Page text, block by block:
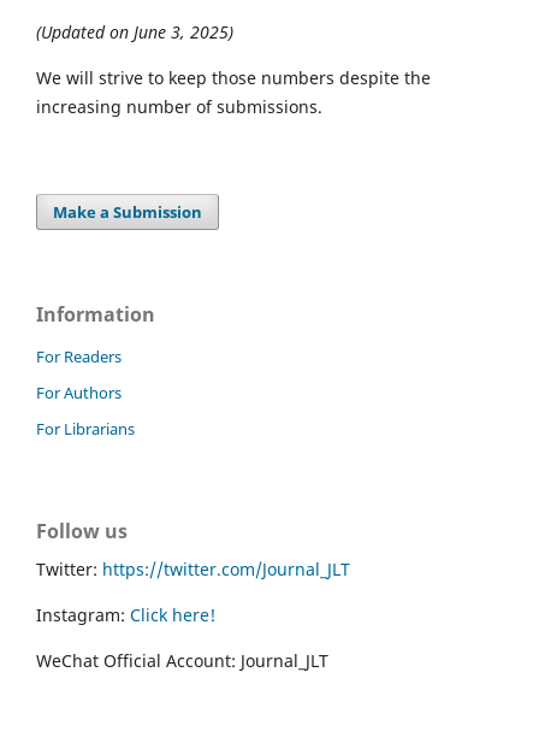
(Updated on June 3, 2025)
We will strive to keep those numbers despite the
increasing number of submissions.
Make a Submission
Information
For Readers
For Authors
For Librarians
Follow us
Twitter: https://twitter.com/Journal_JLT
Instagram: Click here!
WeChat Official Account: Journal_JLT